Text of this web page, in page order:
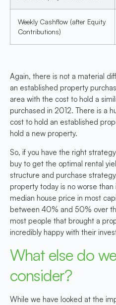
Weekly Cashflow (after Equity
Contributions)
Again, there is not a material
an established property
area with the cost to hold a
purchased in 2012. There is a
cost to hold an established
hold a new property.
So, if you have the right
buy to get the optimal rental
structure and purchase
property today is no worse
median house price in most
between 40% and 50% over
most people that brought a
incredibly happy with their
What else do
consider?
While we have looked at the